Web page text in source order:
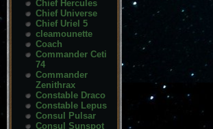
Chief Hercules
Chief Universe
Chief Uriel 5
cleamounette
Coach
Commander Ceti
74
Commander
Zenithrax
Constable Draco
Constable Lepus
Consul Pulsar
Consul Sunspot